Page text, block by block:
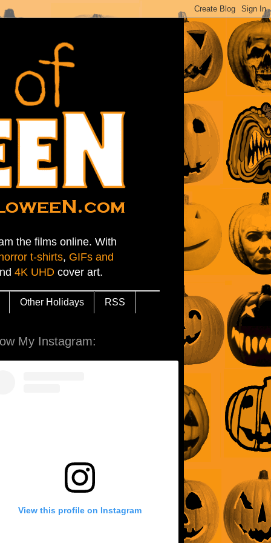
the films online. With
horror t-shirts, GIFs and
4K UHD cover art.
Other Holidays RSS
My Instagram:
View this profile on Instagram